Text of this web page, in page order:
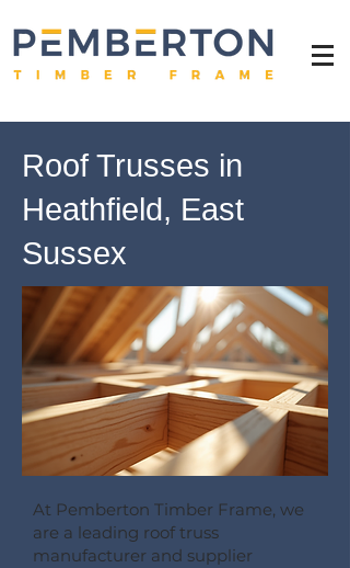
Roof Trusses in
Heathfield, East
Sussex
At Pemberton Timber Frame, we
are a leading roof truss
manufacturer and supplier